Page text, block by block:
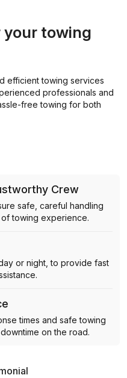
your towing
efficient towing services
professionals and
free towing for both
Crew
safe, careful handling
towing experience.
or night, to provide fast
times and safe towing
on the road.